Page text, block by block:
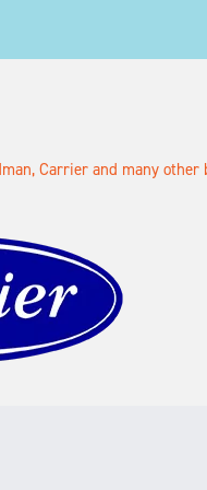
Carrier and many other